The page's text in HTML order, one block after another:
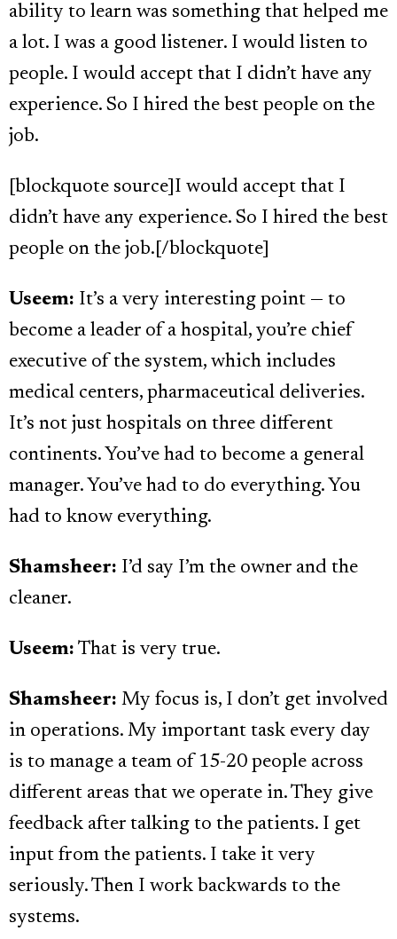
ability to learn was something that helped me
a lot. I was a good listener. I would listen to
people. I would accept that I didn’t have any
experience. So I hired the best people on the
job.
[blockquote source]I would accept that I
didn’t have any experience. So I hired the best
people on the job.[/blockquote]
Useem: It’s a very interesting point — to
become a leader of a hospital, you’re chief
executive of the system, which includes
medical centers, pharmaceutical deliveries.
It’s not just hospitals on three different
continents. You’ve had to become a general
manager. You’ve had to do everything. You
had to know everything.
Shamsheer: I’d say I’m the owner and the
cleaner.
Useem: That is very true.
Shamsheer: My focus is, I don’t get involved
in operations. My important task every day
is to manage a team of 15-20 people across
different areas that we operate in. They give
feedback after talking to the patients. I get
input from the patients. I take it very
seriously. Then I work backwards to the
systems.